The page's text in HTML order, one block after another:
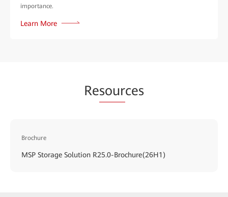
importance.
Learn More
Resources
Brochure
MSP Storage Solution R25.0-Brochure(26H1)